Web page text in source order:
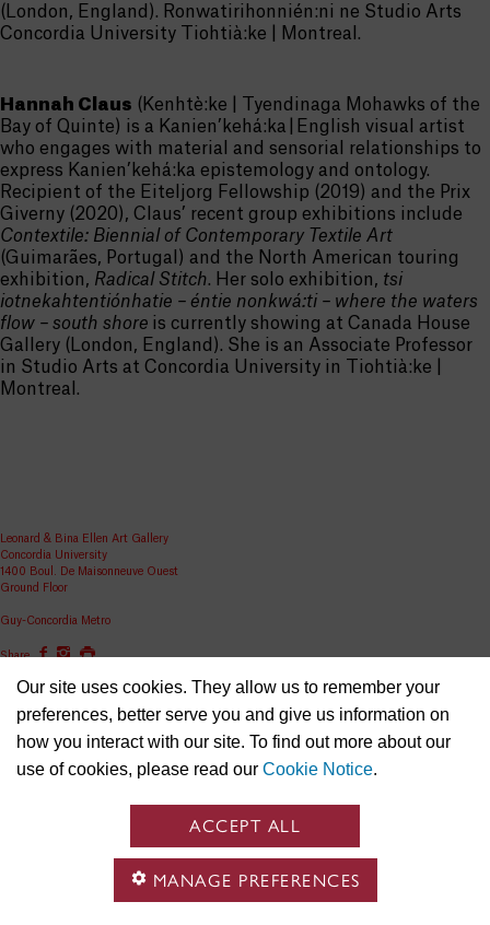
Our site uses cookies. They allow us to remember your
preferences, better serve you and give us information on
how you interact with our site. To find out more about our
use of cookies, please read our Cookie Notice.
ACCEPT ALL
MANAGE PREFERENCES
(London, England). Ronwatirihonnién:ni ne Studio Arts
Concordia University Tiohtià:ke | Montreal.
Hannah Claus (Kenhtè:ke | Tyendinaga Mohawks of the
Bay of Quinte) is a Kanien’kehá:ka | English visual artist
who engages with material and sensorial relationships to
express Kanien’kehá:ka epistemology and ontology.
Recipient of the Eiteljorg Fellowship (2019) and the Prix
Giverny (2020), Claus’ recent group exhibitions include
Contextile: Biennial of Contemporary Textile Art
(Guimarães, Portugal) and the North American touring
exhibition, Radical Stitch. Her solo exhibition, tsi
iotnekahtentiónhatie – éntie nonkwá:ti – where the waters
flow – south shore is currently showing at Canada House
Gallery (London, England). She is an Associate Professor
in Studio Arts at Concordia University in Tiohtià:ke |
Montreal.
Leonard & Bina Ellen Art Gallery
Concordia University
1400 Boul. De Maisonneuve Ouest
Ground Floor
Guy-Concordia Metro
Share
ellen.artgallery@concordia.ca